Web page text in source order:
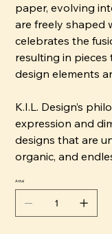
paper, evolving
are freely shaped
celebrates the
resulting in
design elements
K.I.L. Design’s
expression and
designs that are
organic, and
Antal